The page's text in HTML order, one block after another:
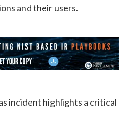
and their users.
incident highlights a critical